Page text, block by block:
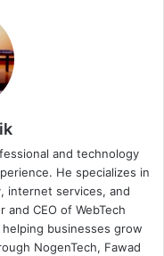
and technology
He specializes in
internet services, and
CEO of WebTech
businesses grow
NogenTech, Fawad